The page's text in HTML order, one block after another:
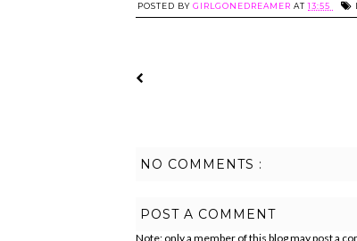
POSTED BY GIRLGONEDREAMER AT13:55
NO COMMENTS :
POST A COMMENT
Note: only a member of this blog may post a